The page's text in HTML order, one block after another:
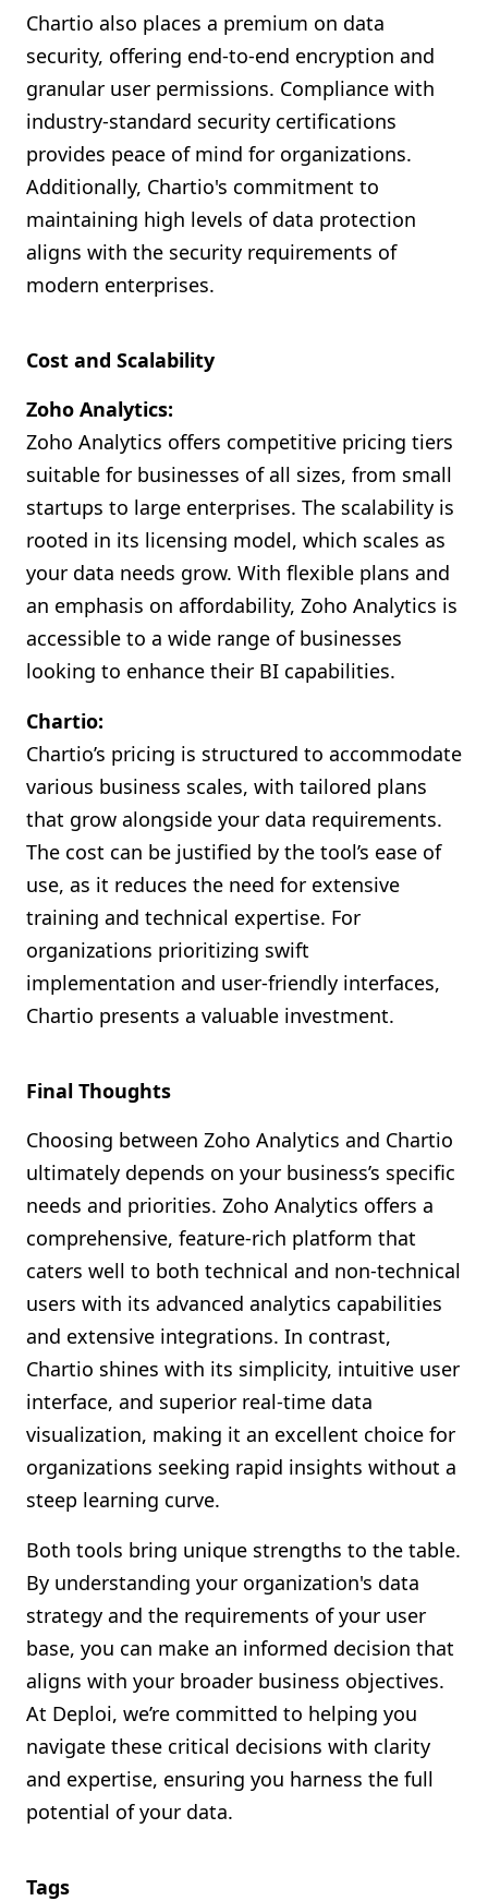
Chartio also places a premium on data
security, offering end-to-end encryption and
granular user permissions. Compliance with
industry-standard security certifications
provides peace of mind for organizations.
Additionally, Chartio's commitment to
maintaining high levels of data protection
aligns with the security requirements of
modern enterprises.
Cost and Scalability
Zoho Analytics:
Zoho Analytics offers competitive pricing tiers
suitable for businesses of all sizes, from small
startups to large enterprises. The scalability is
rooted in its licensing model, which scales as
your data needs grow. With flexible plans and
an emphasis on affordability, Zoho Analytics is
accessible to a wide range of businesses
looking to enhance their BI capabilities.
Chartio:
Chartio’s pricing is structured to accommodate
various business scales, with tailored plans
that grow alongside your data requirements.
The cost can be justified by the tool’s ease of
use, as it reduces the need for extensive
training and technical expertise. For
organizations prioritizing swift
implementation and user-friendly interfaces,
Chartio presents a valuable investment.
Final Thoughts
Choosing between Zoho Analytics and Chartio
ultimately depends on your business’s specific
needs and priorities. Zoho Analytics offers a
comprehensive, feature-rich platform that
caters well to both technical and non-technical
users with its advanced analytics capabilities
and extensive integrations. In contrast,
Chartio shines with its simplicity, intuitive user
interface, and superior real-time data
visualization, making it an excellent choice for
organizations seeking rapid insights without a
steep learning curve.
Both tools bring unique strengths to the table.
By understanding your organization's data
strategy and the requirements of your user
base, you can make an informed decision that
aligns with your broader business objectives.
At Deploi, we’re committed to helping you
navigate these critical decisions with clarity
and expertise, ensuring you harness the full
potential of your data.
Tags